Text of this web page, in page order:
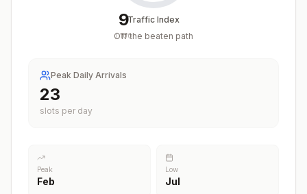
9
/100
Traffic Index
Off the beaten path
Peak Daily Arrivals
23
slots per day
Peak
Feb
Low
Jul